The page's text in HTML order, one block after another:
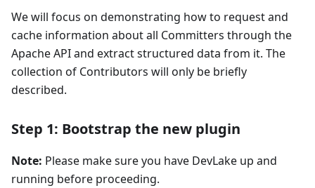
We will focus on demonstrating how to request and
cache information about all Committers through the
Apache API and extract structured data from it. The
collection of Contributors will only be briefly
described.
Step 1: Bootstrap the new plugin
Note: Please make sure you have DevLake up and
running before proceeding.